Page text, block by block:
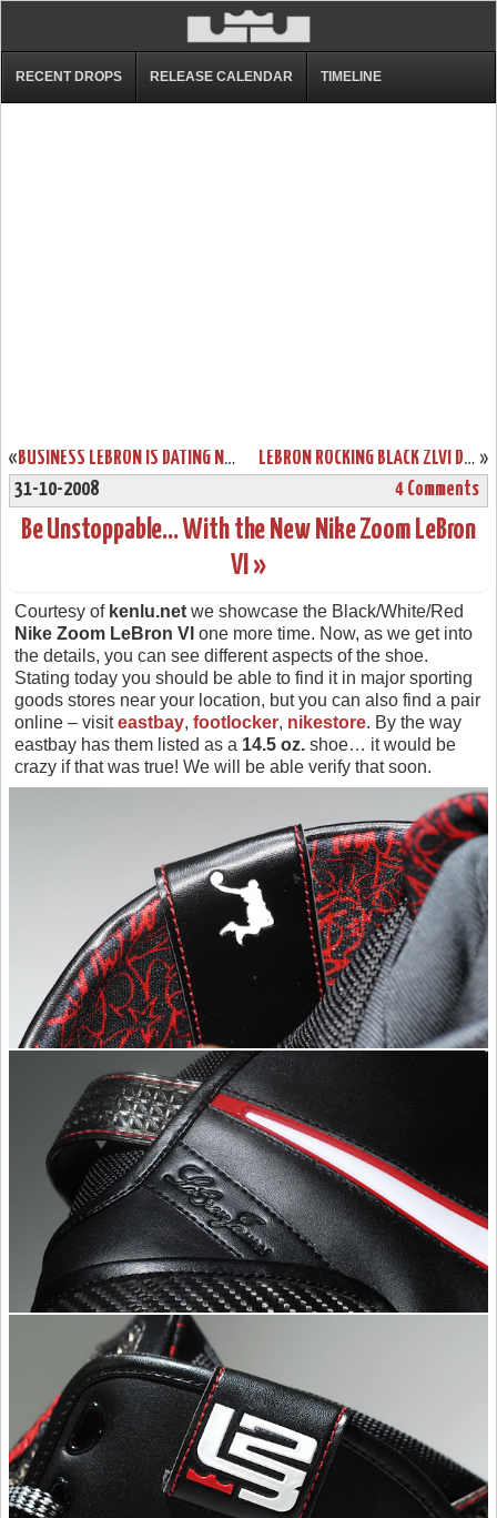
RECENT DROPS RELEASE CALENDAR TIMELINE
« BUSINESS LEBRON IS DATING NICOLE SCHERZINGER “AFTER THE SIX” »
LEBRON ROCKING BLACK ZLVI DURING CONCERT FOR OBAMA WITH JAY-Z
31-10-2008
4 Comments
Be Unstoppable… With the New Nike Zoom LeBron
VI »
Courtesy of kenlu.net we showcase the Black/White/Red
Nike Zoom LeBron VI one more time. Now, as we get into
the details, you can see different aspects of the shoe.
Stating today you should be able to find it in major sporting
goods stores near your location, but you can also find a pair
online – visiteastbay, footlocker, nikestore. By the way
eastbay has them listed as a 14.5 oz. shoe… it would be
crazy if that was true! We will be able verify that soon.